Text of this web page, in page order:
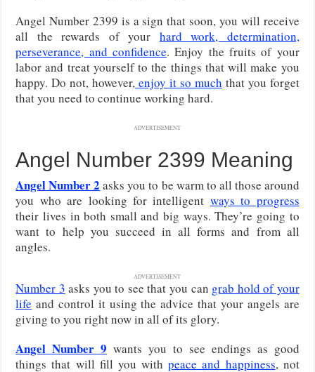
Angel Number 2399 is a sign that soon, you will receive
all the rewards of your hard work, determination,
perseverance, and confidence. Enjoy the fruits of your
labor and treat yourself to the things that will make you
happy. Do not, however, enjoy it so much that you forget
that you need to continue working hard.
ADVERTISEMENT
Angel Number 2399 Meaning
Angel Number 2 asks you to be warm to all those around
you who are looking for intelligent ways to progress
their lives in both small and big ways. They’re going to
want to help you succeed in all forms and from all
angles.
ADVERTISEMENT
Number 3 asks you to see that you can grab hold of your
life and control it using the advice that your angels are
giving to you right now in all of its glory.
Angel Number 9 wants you to see endings as good
things that will fill you withpeace and happiness, not